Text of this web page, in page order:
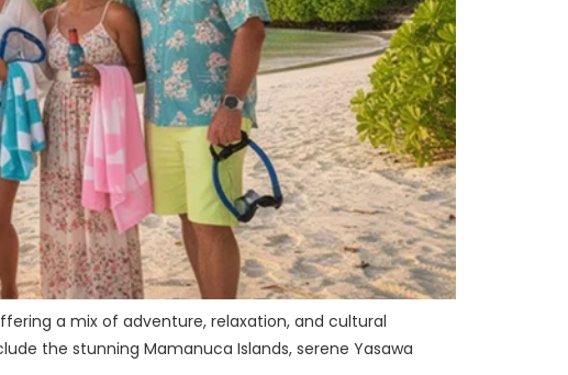
a mix of adventure, relaxation, and cultural
the stunning Mamanuca Islands, serene Yasawa